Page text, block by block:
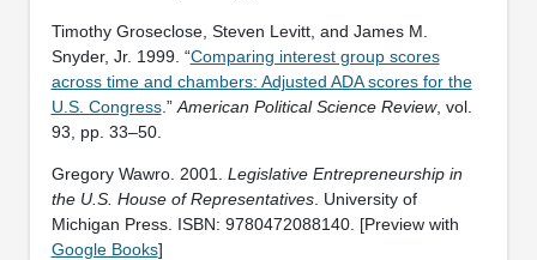
Timothy Groseclose, Steven Levitt, and James M.
Snyder, Jr. 1999. “Comparing interest group scores
across time and chambers: Adjusted ADA scores for the
U.S. Congress.” American Political Science Review, vol.
93, pp. 33–50.
Gregory Wawro. 2001. Legislative Entrepreneurship in
the U.S. House of Representatives. University of
Michigan Press. ISBN: ‎9780472088140. [Preview with
Google Books]